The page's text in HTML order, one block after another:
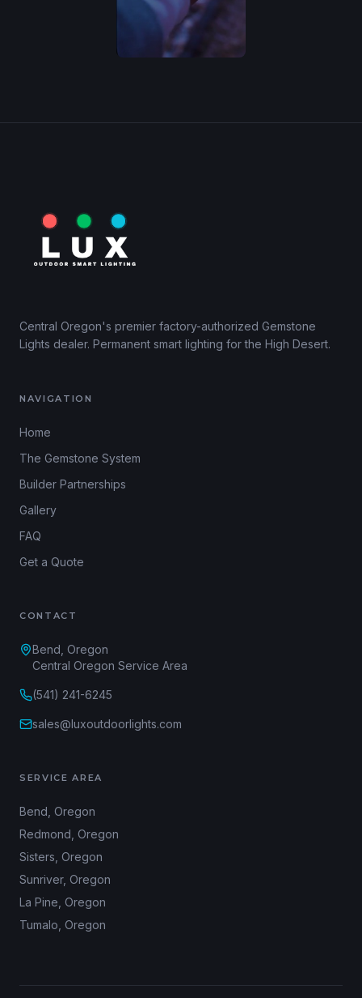
Central Oregon's premier factory-authorized Gemstone
Lights dealer. Permanent smart lighting for the High Desert.
NAVIGATION
Home
The Gemstone System
Builder Partnerships
Gallery
FAQ
Get a Quote
CONTACT
Bend, Oregon
Central Oregon Service Area
(541) 241-6245
sales@luxoutdoorlights.com
SERVICE AREA
Bend , Oregon
Redmond , Oregon
Sisters , Oregon
Sunriver, Oregon
La Pine , Oregon
Tumalo , Oregon